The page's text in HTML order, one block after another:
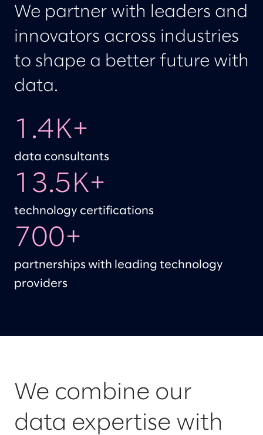
We partner with leaders and
innovators across industries
to shape a better future with
data.
1.4K+
data consultants
13.5K+
technology certifications
700+
partnerships with leading technology
providers
We combine our
data expertise with